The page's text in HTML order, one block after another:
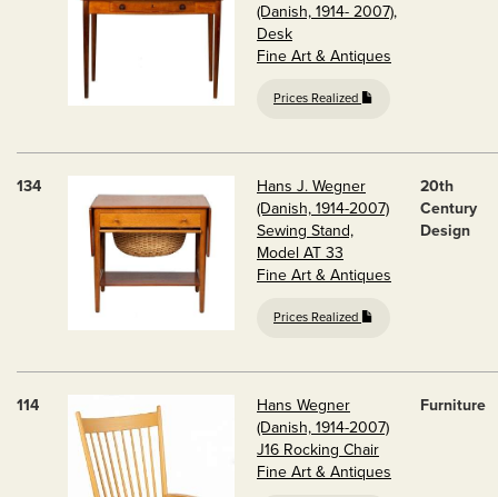
(Danish, 1914- 2007),
Desk
Fine Art & Antiques
Prices Realized
134
Hans J. Wegner
(Danish, 1914-2007)
Sewing Stand,
Model AT 33
Fine Art & Antiques
Prices Realized
20th
Century
Design
114
Hans Wegner
(Danish, 1914-2007)
J16 Rocking Chair
Fine Art & Antiques
Furniture